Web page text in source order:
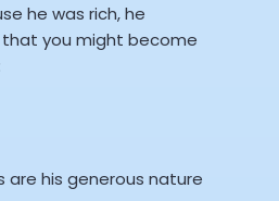
he was rich, he
you might become
are his generous nature